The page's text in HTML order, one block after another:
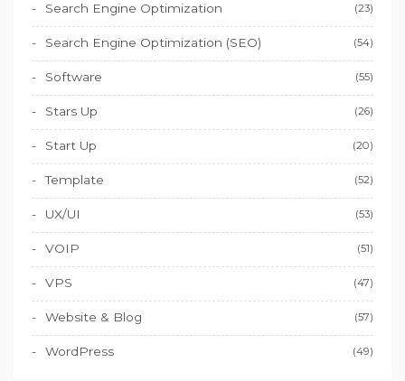
Search Engine Optimization (23)
Search Engine Optimization (SEO) (54)
Software (55)
Stars Up (26)
Start Up (20)
Template (52)
UX/UI (53)
VOIP (51)
VPS (47)
Website & Blog (57)
WordPress (49)